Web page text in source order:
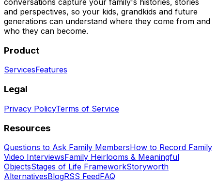
and perspectives, so your kids, grandkids and future
generations can understand where they come from and
who they can become.
Product
ServicesFeatures
Legal
Privacy PolicyTerms of Service
Resources
Questions to Ask Family MembersHow to Record Family
Video InterviewsFamily Heirlooms & Meaningful
ObjectsStages of Life FrameworkStoryworth
AlternativesBlogRSS FeedFAQ